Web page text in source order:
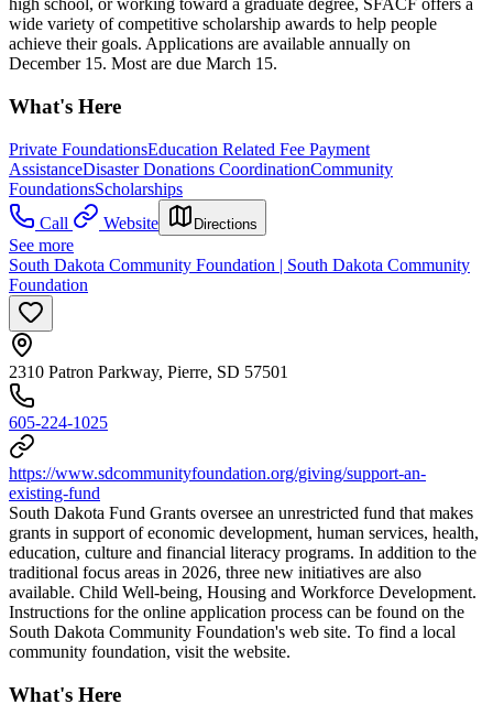
high school, or working toward a graduate degree, SFACF offers a
wide variety of competitive scholarship awards to help people
achieve their goals. Applications are available annually on
December 15. Most are due March 15.
What's Here
Private FoundationsEducation Related Fee Payment
AssistanceDisaster Donations CoordinationCommunity
FoundationsScholarships
Call
Website Directions
See more
South Dakota Community Foundation | South Dakota Community
Foundation
2310 Patron Parkway, Pierre, SD 57501
605-224-1025
https://www.sdcommunityfoundation.org/giving/support-an-
existing-fund
South Dakota Fund Grants oversee an unrestricted fund that makes
grants in support of economic development, human services, health,
education, culture and financial literacy programs. In addition to the
traditional focus areas in 2026, three new initiatives are also
available. Child Well-being, Housing and Workforce Development.
Instructions for the online application process can be found on the
South Dakota Community Foundation's web site. To find a local
community foundation, visit the website.
What's Here